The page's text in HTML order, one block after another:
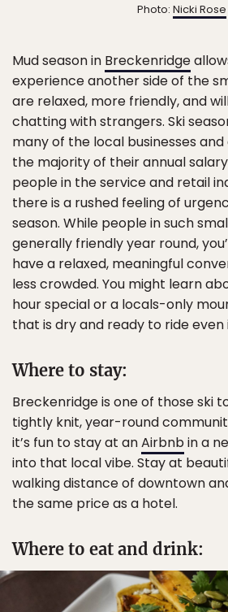
Photo: Nicki Rose
Mud season in Breckenridge
experience another side of the
are relaxed, more friendly, and
chatting with strangers. Ski
many of the local businesses
the majority of their annual
people in the service and retail
there is a rushed feeling of
season. While people in such
generally friendly year round,
have a relaxed, meaningful
less crowded. You might learn
hour special or a locals-only
that is dry and ready to ride even
Where to stay:
Breckenridge is one of those ski
tightly knit, year-round
it’s fun to stay at anAirbnbin a
into that local vibe. Stay at
walking distance of downtown
the same price as a hotel.
Where to eat and drink: